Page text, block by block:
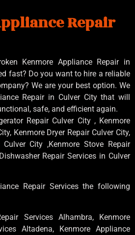
Repair
Kenmore Appliance Repair in
fast? Do you want to hire a reliable
We are your best option. We
Repair in Culver City that will
safe, and efficient again.
Repair Culver City , Kenmore
Kenmore Dryer Repair Culver City,
Culver City ,Kenmore Stove Repair
Repair Services in Culver
Repair Services the following
Services Alhambra, Kenmore
Altadena, Kenmore Appliance